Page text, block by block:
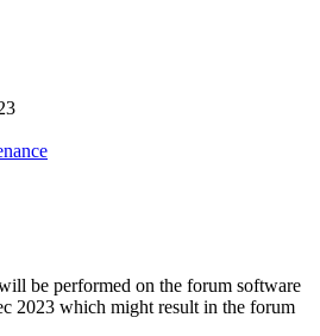
be performed on the forum software
2023 which might result in the forum